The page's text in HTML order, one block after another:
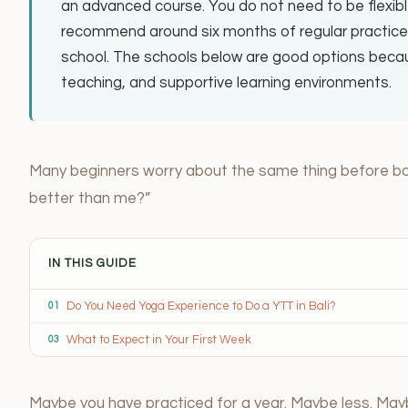
an advanced course. You do not need to be
recommend around six months of regular
school. The schools below are good options
teaching, and supportive learning environments.
Many beginners worry about the same thing before
better than me?”
IN THIS GUIDE
01 Do You Need Yoga Experience to Do a YTT in Bali?
03 What to Expect in Your First Week
Maybe you have practiced for a year. Maybe less.